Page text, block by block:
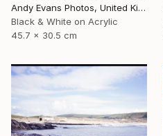
Andy Evans Photos, United Kingdom
Black & White on Acrylic
45.7 x 30.5 cm